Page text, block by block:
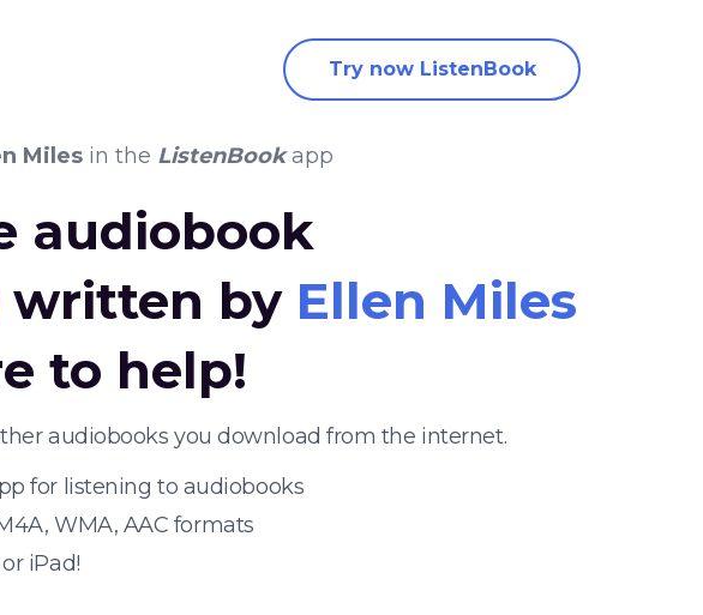
Try now ListenBook
Milesin the ListenBookapp
audiobook
written by Ellen Miles
to help!
audiobooks you download from the internet.
for listening to audiobooks
WMA, AAC formats
iPad!